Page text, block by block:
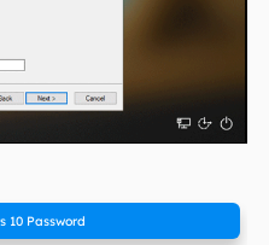
10 Password